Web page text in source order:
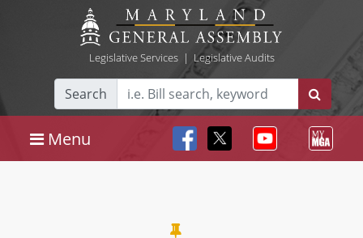
Legislative Services| Legislative Audits
Search
Menu